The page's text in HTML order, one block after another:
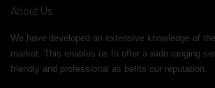
About Us
We have developed an extensive knowledge of
market. This enables us to offer a wide ranging
friendly and professional as befits our reputation.